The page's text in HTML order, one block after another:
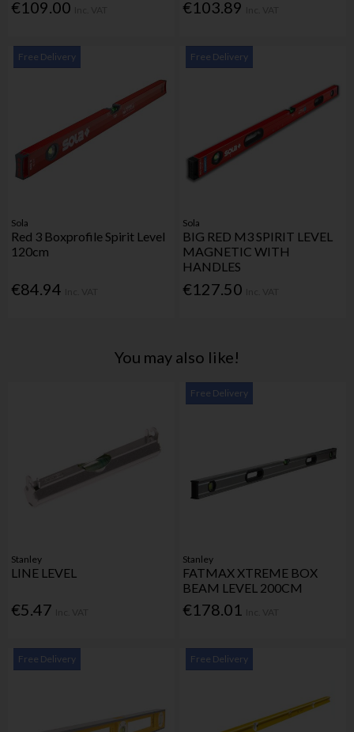
€109.00 €103.89
Free Delivery
Sola
Red 3 Boxprofile Spirit Level
120cm
€84.94
Free Delivery
Sola
BIG RED M3 SPIRIT LEVEL
MAGNETIC WITH
HANDLES
€127.50
You may also like!
Stanley
LINE LEVEL
€5.47
Free Delivery
Stanley
FATMAX XTREME BOX
BEAM LEVEL 200CM
€178.01
Free Delivery Free Delivery